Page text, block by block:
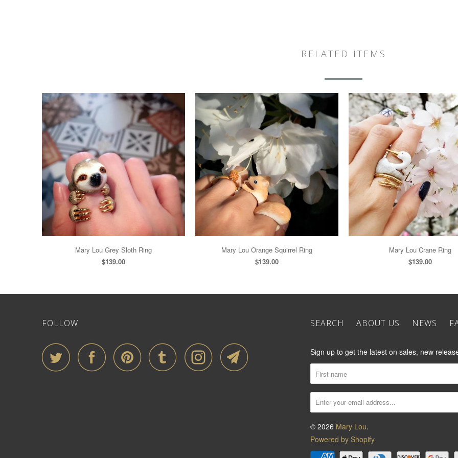
RELATED ITEMS
Mary Lou Grey Sloth Ring
$139.00
Mary Lou Orange Squirrel Ring
$139.00
Mary Lou Crane Ring
$139.00
FOLLOW SEARCH ABOUT US NEWS
Sign up to get the latest on sales, new
© 2026 Mary Lou.
Powered by Shopify